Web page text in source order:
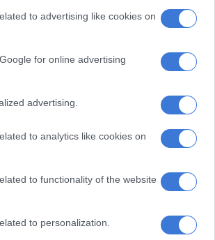
to advertising like cookies on
for online advertising
advertising.
to analytics like cookies on
to functionality of the website
to personalization.
South Africans have
cases are being